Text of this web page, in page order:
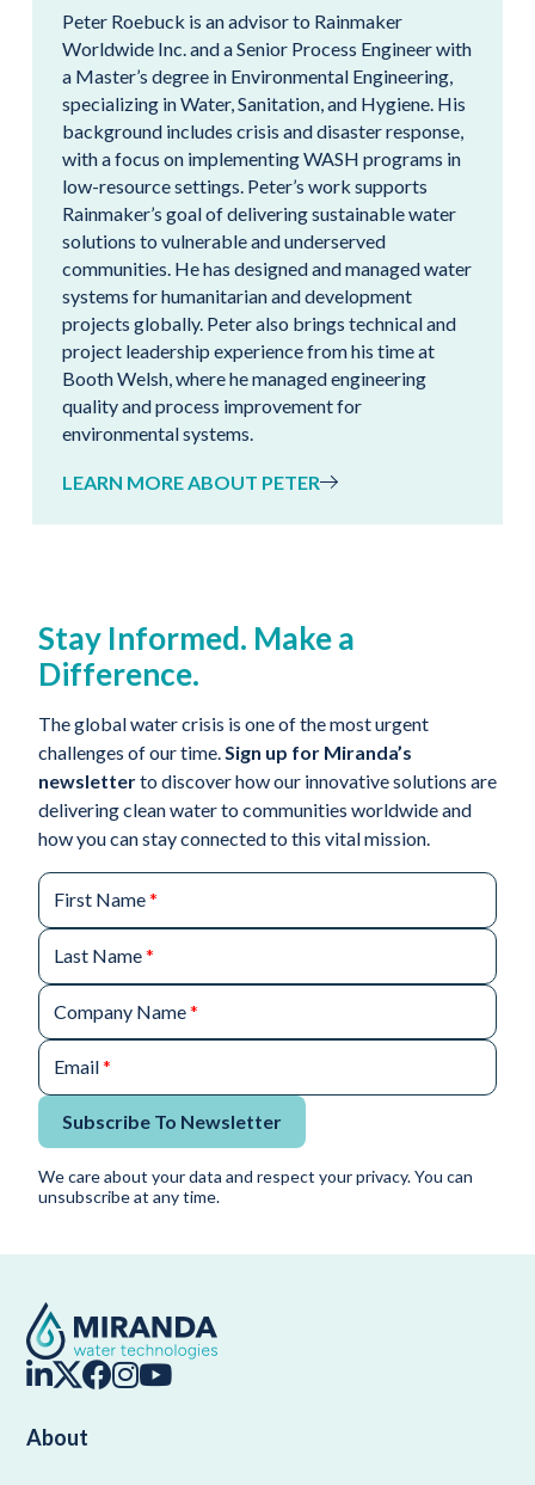
Peter Roebuck is an advisor to Rainmaker
Worldwide Inc. and a Senior Process Engineer with
a Master’s degree in Environmental Engineering,
specializing in Water, Sanitation, and Hygiene. His
background includes crisis and disaster response,
with a focus on implementing WASH programs in
low-resource settings. Peter’s work supports
Rainmaker’s goal of delivering sustainable water
solutions to vulnerable and underserved
communities. He has designed and managed water
systems for humanitarian and development
projects globally. Peter also brings technical and
project leadership experience from his time at
Booth Welsh, where he managed engineering
quality and process improvement for
environmental systems.
LEARN MORE ABOUT PETER
Stay Informed. Make a
Difference.
The global water crisis is one of the most urgent
challenges of our time.Sign up for Miranda’s
newsletterto discover how our innovative solutions are
delivering clean water to communities worldwide and
how you can stay connected to this vital mission.
First Name*
Last Name*
Company Name*
Email*
Subscribe To Newsletter
We care about your data and respect your privacy. You can
unsubscribe at any time.
About